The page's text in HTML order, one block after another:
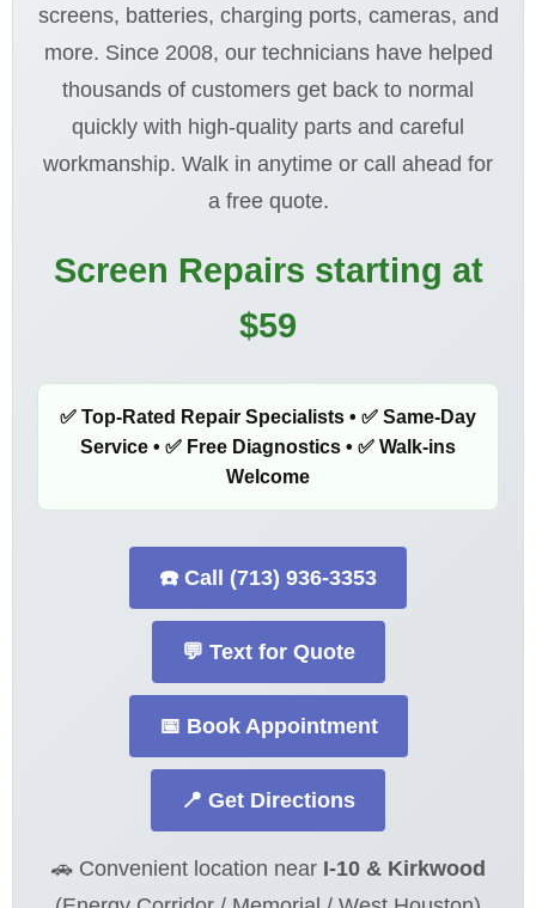
screens, batteries, charging ports, cameras, and
more. Since 2008, our technicians have helped
thousands of customers get back to normal
quickly with high-quality parts and careful
workmanship. Walk in anytime or call ahead for
a free quote.
Screen Repairs starting at
$59
✅ Top-Rated Repair Specialists • ✅ Same-Day
Service • ✅ Free Diagnostics • ✅ Walk-ins
Welcome
☎️ Call (713) 936-3353
💬 Text for Quote
📅 Book Appointment
📍 Get Directions
🚗 Convenient location near I-10 & Kirkwood